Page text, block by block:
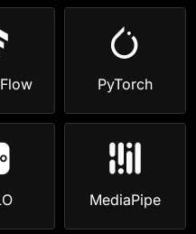
PyTorch
MediaPipe